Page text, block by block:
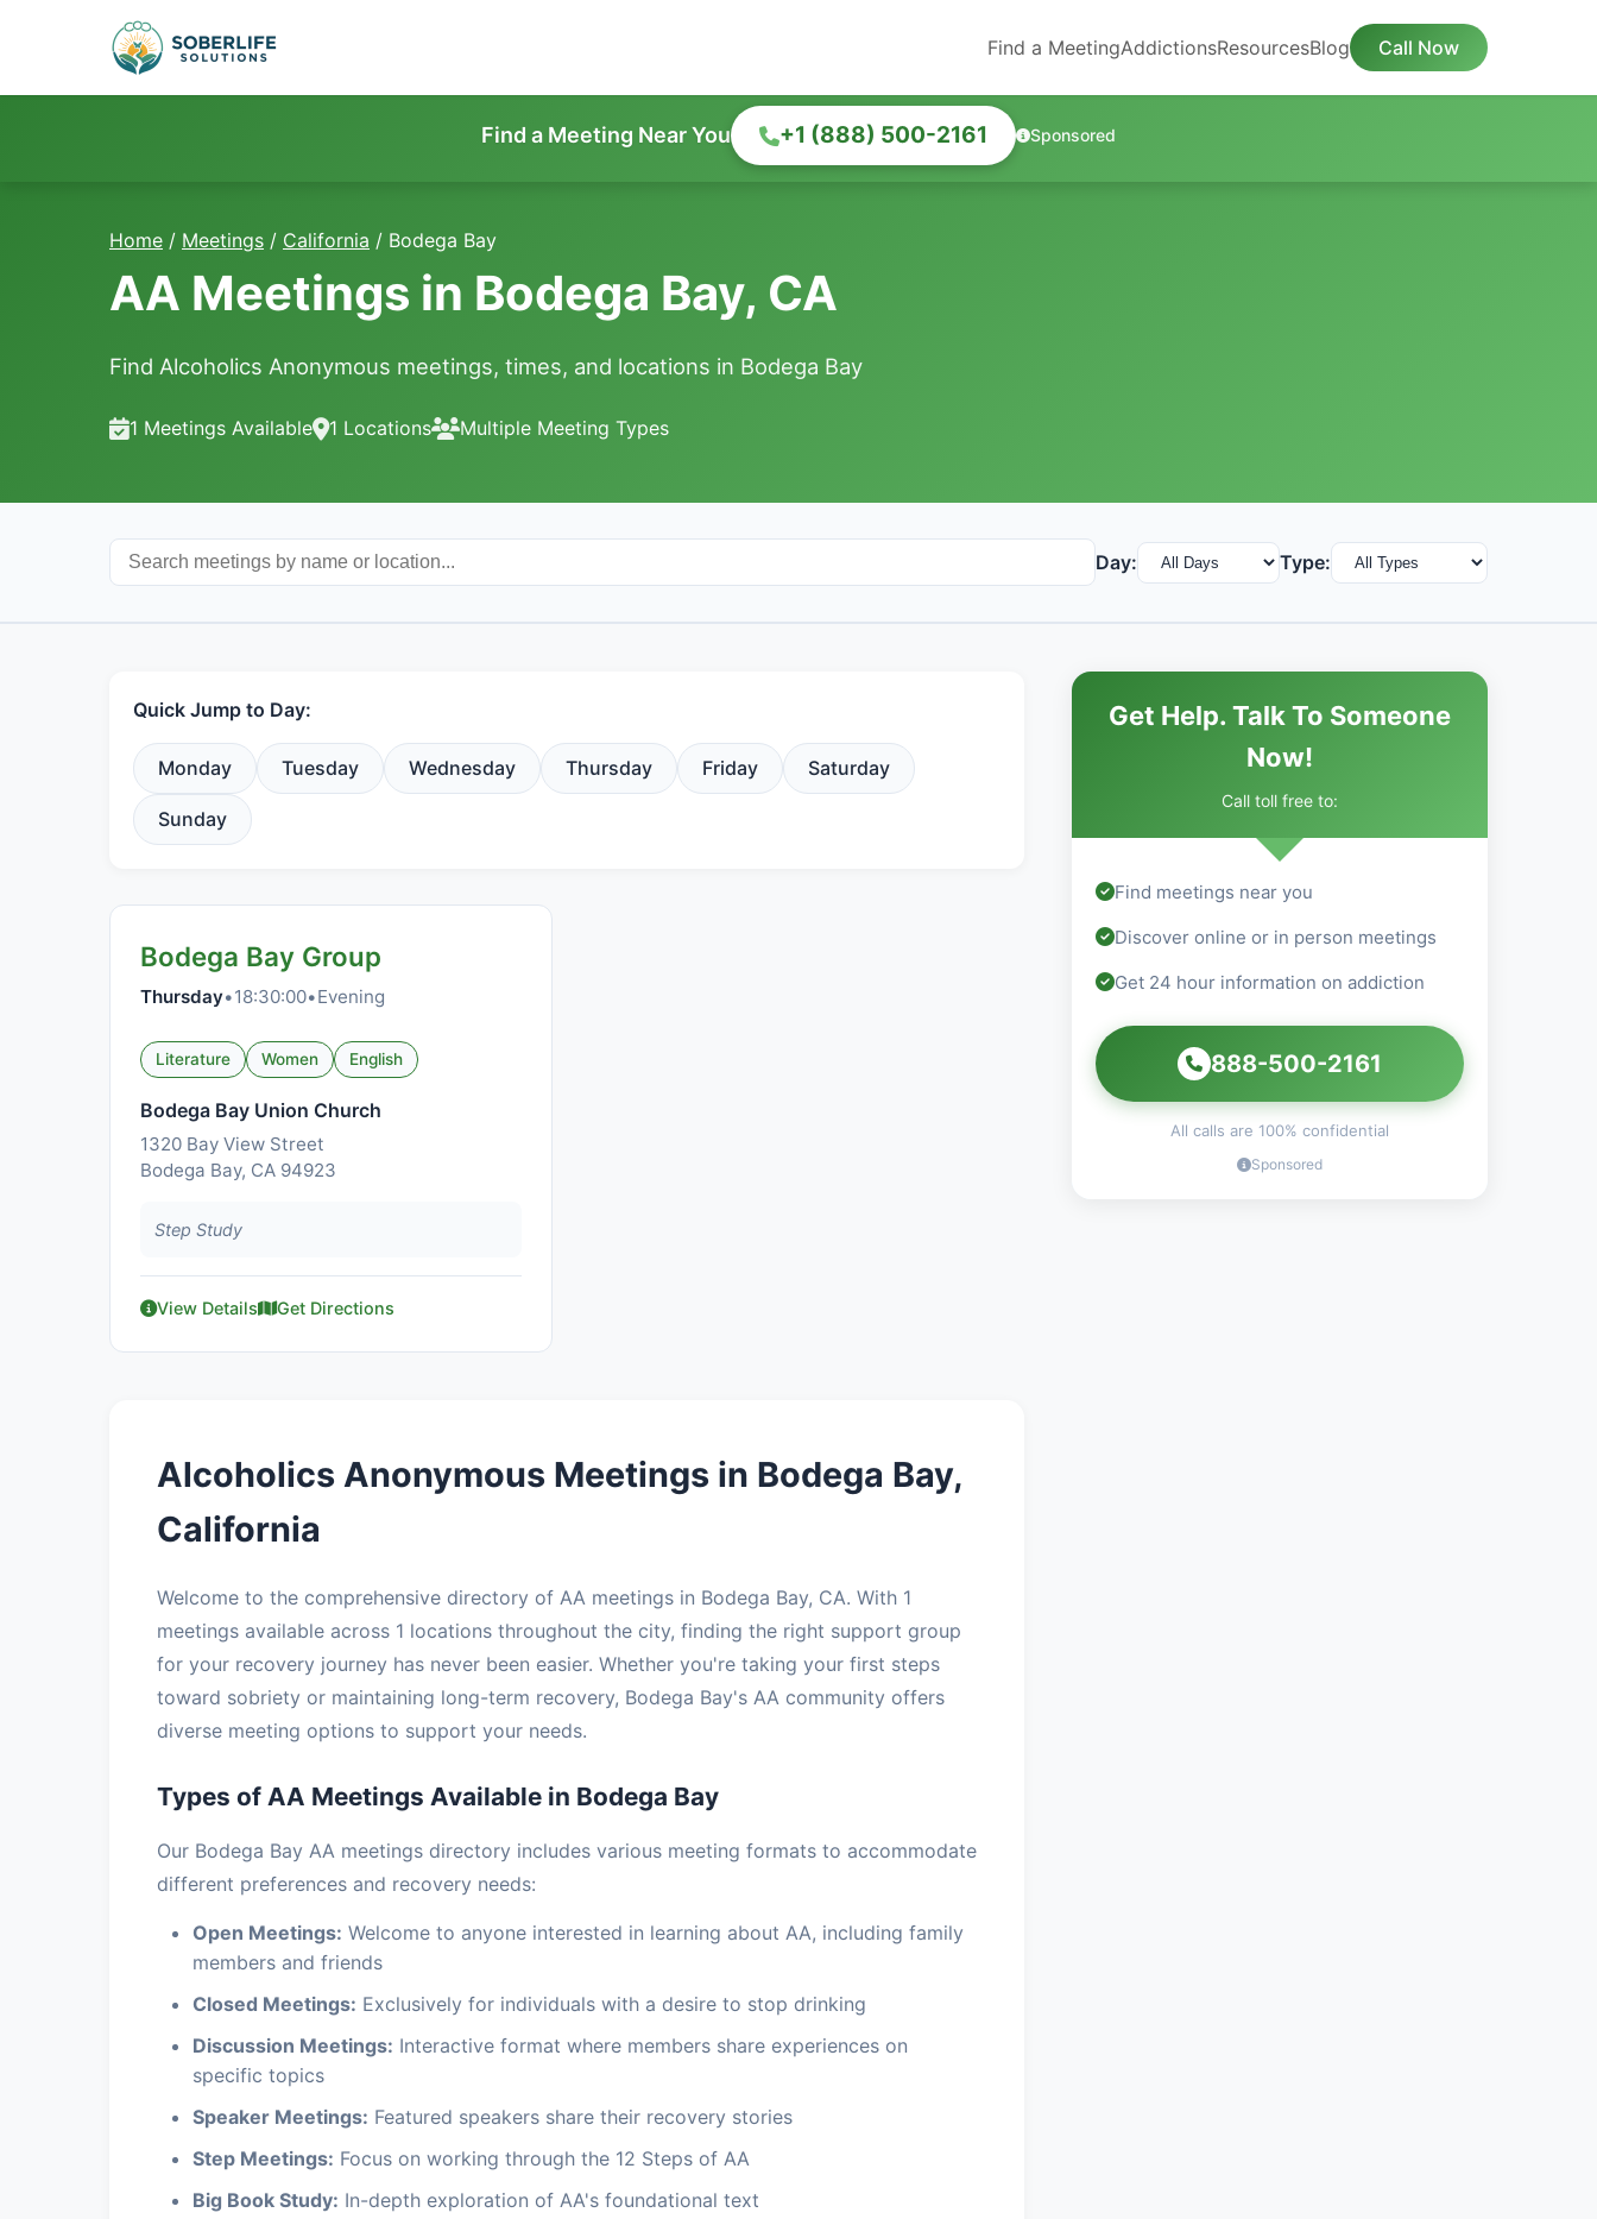
Find a MeetingAddictionsResourcesBlog Call Now
Find a Meeting Near You +1 (888) 500-2161 Sponsored
Home / Meetings / California / Bodega Bay
AA Meetings in Bodega Bay, CA
Find Alcoholics Anonymous meetings, times, and locations in Bodega Bay
1 Meetings Available 1 Locations Multiple Meeting Types
Day: Type:
Quick Jump to Day:
Monday Tuesday Wednesday Thursday Friday Saturday
Sunday
Bodega Bay Group
Thursday•18:30:00•Evening
Literature Women English
Bodega Bay Union Church
1320 Bay View Street
Bodega Bay, CA 94923
Step Study
View Details Get Directions
Alcoholics Anonymous Meetings in Bodega Bay,
California
Welcome to the comprehensive directory of AA meetings in Bodega Bay, CA. With 1
meetings available across 1 locations throughout the city, finding the right support group
for your recovery journey has never been easier. Whether you're taking your first steps
toward sobriety or maintaining long-term recovery, Bodega Bay's AA community offers
diverse meeting options to support your needs.
Types of AA Meetings Available in Bodega Bay
Our Bodega Bay AA meetings directory includes various meeting formats to accommodate
different preferences and recovery needs:
Open Meetings: Welcome to anyone interested in learning about AA, including family
members and friends
Closed Meetings: Exclusively for individuals with a desire to stop drinking
Discussion Meetings: Interactive format where members share experiences on
specific topics
Speaker Meetings: Featured speakers share their recovery stories
Step Meetings: Focus on working through the 12 Steps of AA
Big Book Study: In-depth exploration of AA's foundational text
Get Help. Talk To Someone
Now!
Call toll free to:
Find meetings near you
Discover online or in person meetings
Get 24 hour information on addiction
888-500-2161
All calls are 100% confidential
Sponsored